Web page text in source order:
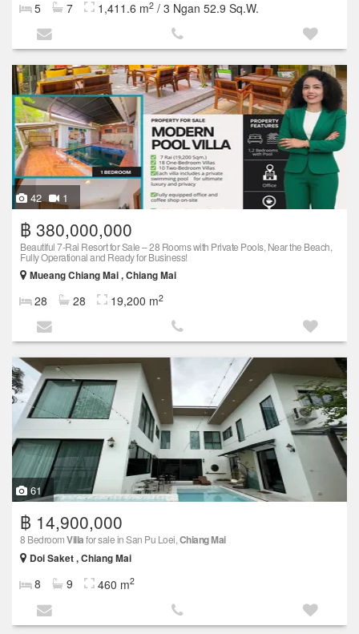
5 7 1,411.6 m2 / 3 Ngan 52.9 Sq.W.
42 1
฿ 380,000,000
Beautiful 7-Rai Resort for Sale – 28 Rooms with Private Pools, Near the Beach,
Fully Operational and Ready for Business!
Mueang Chiang Mai , Chiang Mai
28 28 19,200 m2
61
฿ 14,900,000
8 BedroomVillafor sale in San Pu Loei,Chiang Mai
Doi Saket , Chiang Mai
8 9 460 m2